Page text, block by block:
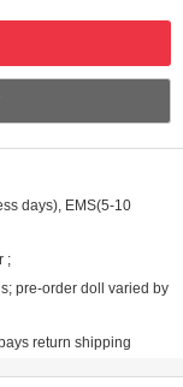
days), EMS(5-10
;
pre-order doll varied by
return shipping